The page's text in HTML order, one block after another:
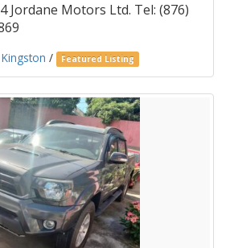
Jordane Motors Ltd. Tel: (876)
Kingston / Featured Listing